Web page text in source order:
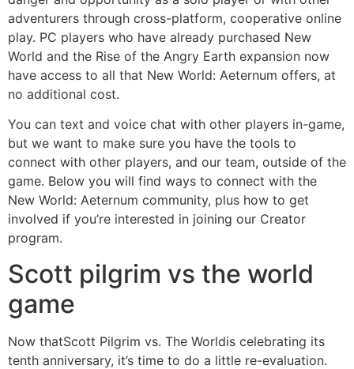
adventurers through cross-platform, cooperative online
play. PC players who have already purchased New
World and the Rise of the Angry Earth expansion now
have access to all that New World: Aeternum offers, at
no additional cost.
You can text and voice chat with other players in-game,
but we want to make sure you have the tools to
connect with other players, and our team, outside of the
game. Below you will find ways to connect with the
New World: Aeternum community, plus how to get
involved if you’re interested in joining our Creator
program.
Scott pilgrim vs the world
game
Now thatScott Pilgrim vs. The Worldis celebrating its
tenth anniversary, it’s time to do a little re-evaluation.